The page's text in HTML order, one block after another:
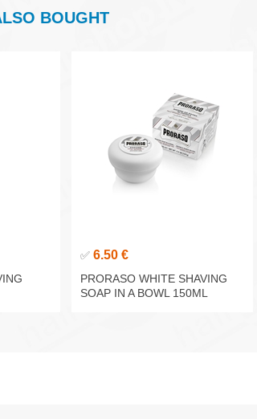
BOUGHT
✅ 6.50 €
PRORASO WHITE SHAVING
SOAP IN A BOWL 150ML